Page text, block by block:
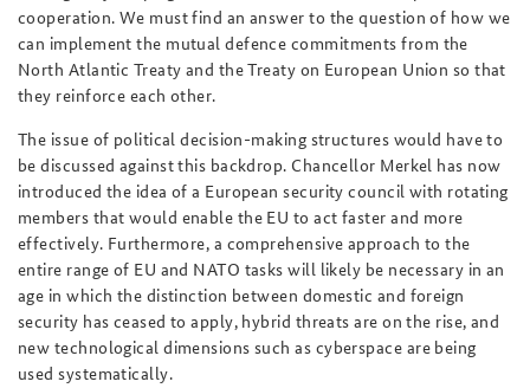
cooperation. We must find an answer to the question of how we
can implement the mutual defence commitments from the
North Atlantic Treaty and the Treaty on European Union so that
they reinforce each other.
The issue of political decision-making structures would have to
be discussed against this backdrop. Chancellor Merkel has now
introduced the idea of a European security council with rotating
members that would enable the EU to act faster and more
effectively. Furthermore, a comprehensive approach to the
entire range of EU and NATO tasks will likely be necessary in an
age in which the distinction between domestic and foreign
security has ceased to apply, hybrid threats are on the rise, and
new technological dimensions such as cyberspace are being
used systematically.